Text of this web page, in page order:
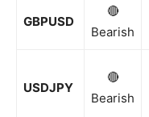
GBPUSD
🔴
Bearish
USDJPY
🔴
Bearish